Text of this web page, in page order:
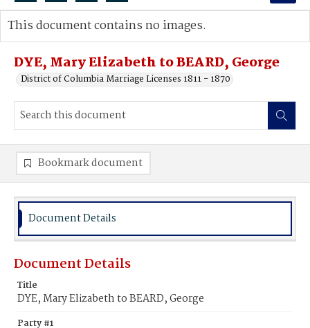
Search...
Advanced search
DYE, Mary Elizabeth to BEARD, George
District of Columbia Marriage Licenses 1811 - 1870
This document contains no images.
Bookmark document
Document Details
Document Details
Title
DYE, Mary Elizabeth to BEARD, George
Party #1